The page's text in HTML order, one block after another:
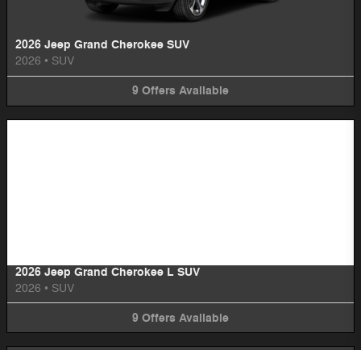
2026 Jeep Grand Cherokee SUV
2026 • SUV
9 Offers Available
2026 Jeep Grand Cherokee L SUV
2026 • SUV
9 Offers Available